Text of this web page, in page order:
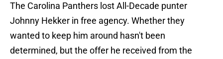
The Carolina Panthers lost All-Decade punter
Johnny Hekker in free agency. Whether they
wanted to keep him around hasn't been
determined, but the offer he received from the